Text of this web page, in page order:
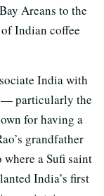
Areans to the
Indian coffee
India with
— particularly the
for having a
grandfather
where a Sufi saint
India’s first